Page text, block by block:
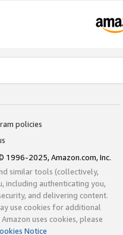
policies
1996-2025, Amazon.com, Inc.
similar tools (collectively,
including authenticating you,
and delivering content.
use cookies for additional
uses cookies, please
Notice